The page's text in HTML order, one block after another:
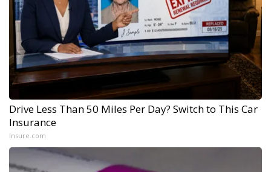
Drive Less Than 50 Miles Per Day? Switch to This Car
Insurance
Insure.com